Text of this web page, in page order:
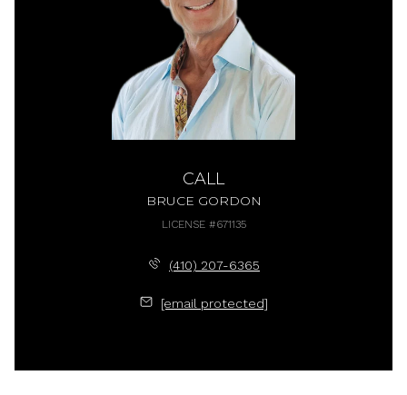
CALL
BRUCE GORDON
LICENSE #671135
(410) 207-6365
[email protected]